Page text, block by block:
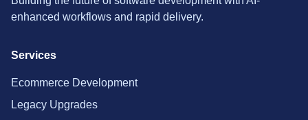
enhanced workflows and rapid delivery.
Services
Ecommerce Development
Legacy Upgrades